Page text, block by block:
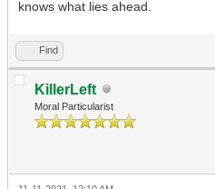
knows what lies ahead.
Find
KillerLeft
Moral Particularist